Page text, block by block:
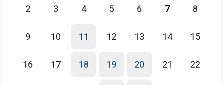
2 3 4 5 6 7 8
9 10 11 12 13 14 15
16 17 18 19 20 21 22